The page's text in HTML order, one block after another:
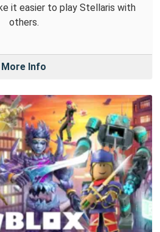
it easier to play Stellaris with
others.
More Info